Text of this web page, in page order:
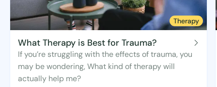
Therapy
What Therapy is Best for Trauma?
If you’re struggling with the effects of trauma, you
may be wondering, What kind of therapy will
actually help me?